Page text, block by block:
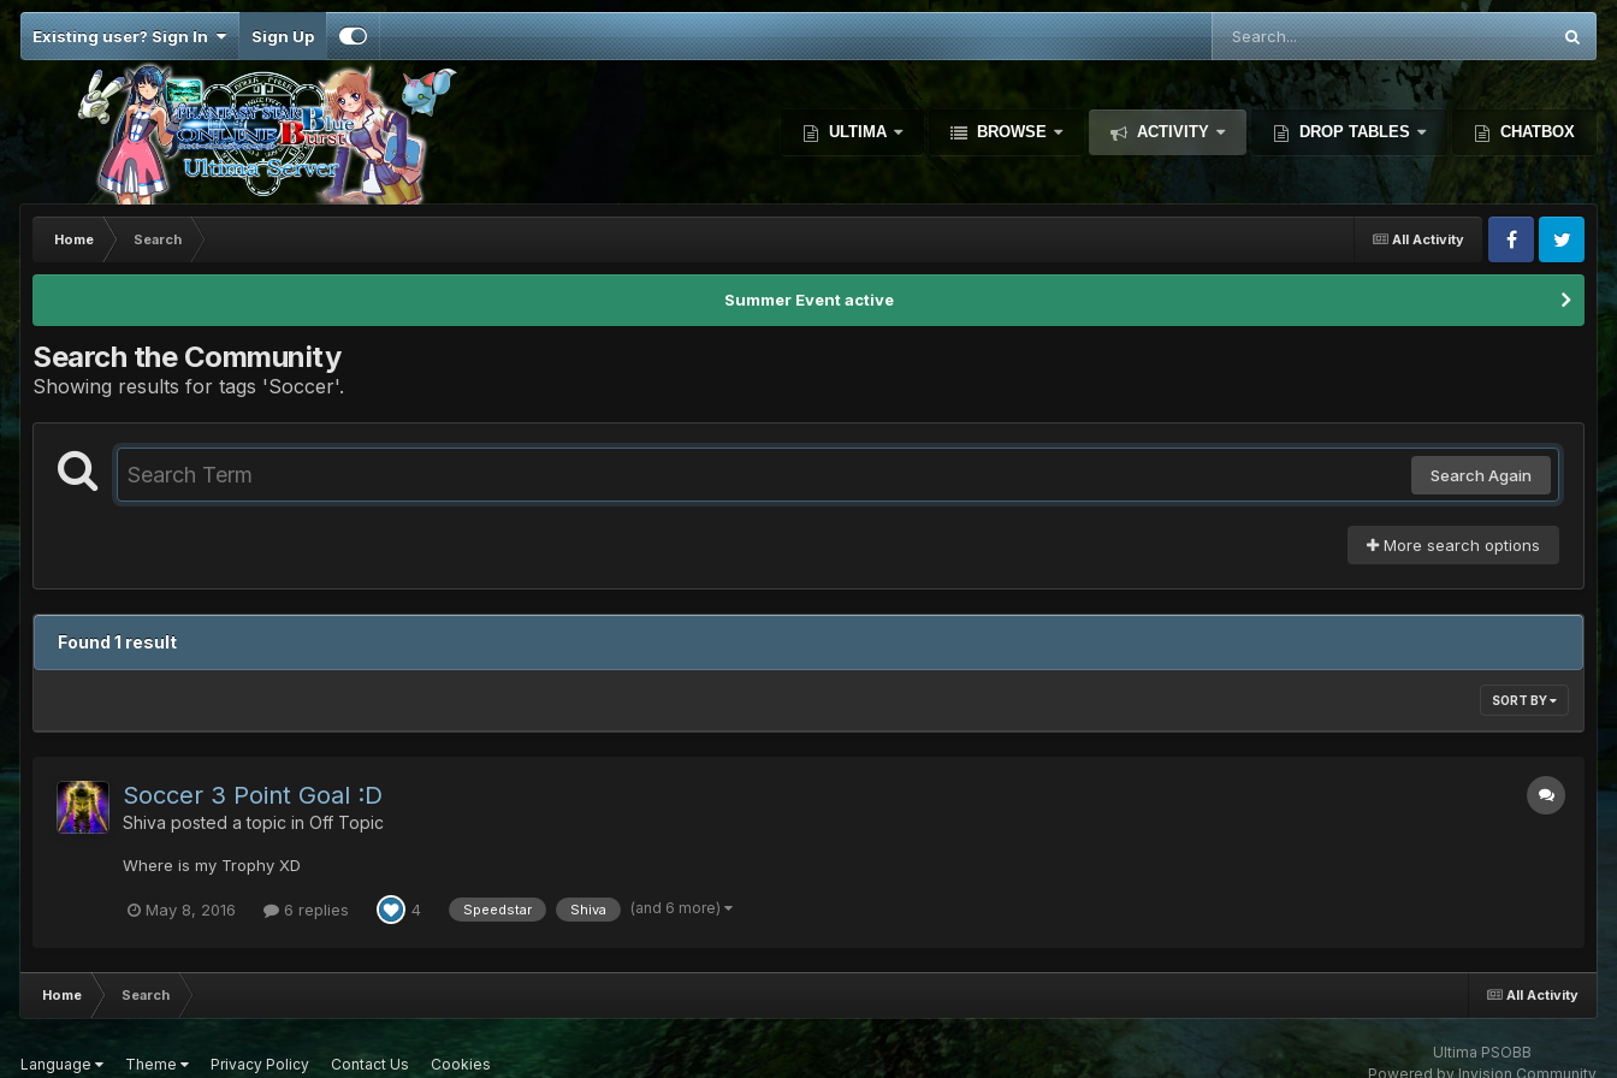
Existing user? Sign In Sign Up
ULTIMA BROWSE ACTIVITY DROP TABLES CHATBOX
All Activity
Home Search
Summer Event active
Search the Community
Showing results for tags 'Soccer'.
Search Again
More search options
Found 1 result
SORT BY
Soccer 3 Point Goal :D
Shiva posted a topic in Off Topic
Where is my Trophy XD
May 8, 2016 6 replies 4 Speedstar Shiva (and 6 more)
All Activity
Home Search
Language Theme Privacy Policy Contact Us Cookies
Ultima PSOBB
Powered by Invision Community